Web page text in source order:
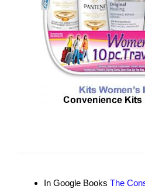
In Google Books The